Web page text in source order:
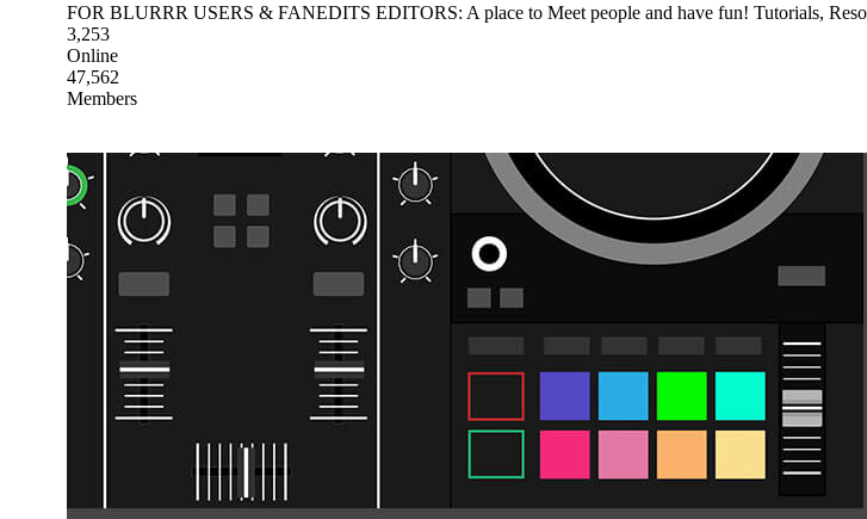
FOR BLURRR USERS & FANEDITS EDITORS: A place to Meet people and have fun! Tutorials,
3,253
Online
47,562
Members